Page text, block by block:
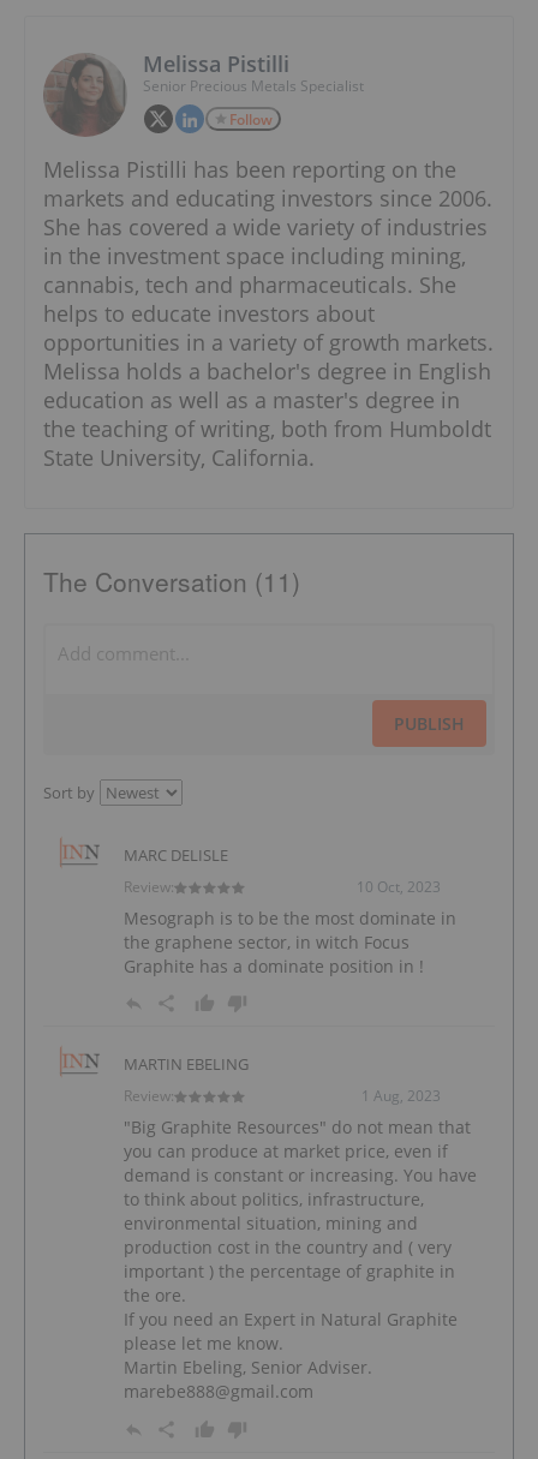
Melissa Pistilli
Senior Precious Metals Specialist
Follow
Melissa Pistilli has been reporting on the
markets and educating investors since 2006.
She has covered a wide variety of industries
in the investment space including mining,
cannabis, tech and pharmaceuticals. She
helps to educate investors about
opportunities in a variety of growth markets.
Melissa holds a bachelor's degree in English
education as well as a master's degree in
the teaching of writing, both from Humboldt
State University, California.
The Conversation (11)
PUBLISH
Sort by
MARC DELISLE
10 Oct, 2023
Review:
Mesograph is to be the most dominate in
the graphene sector, in witch Focus
Graphite has a dominate position in !
MARTIN EBELING
1 Aug, 2023
Review:
"Big Graphite Resources" do not mean that
you can produce at market price, even if
demand is constant or increasing. You have
to think about politics, infrastructure,
environmental situation, mining and
production cost in the country and ( very
important ) the percentage of graphite in
the ore.
If you need an Expert in Natural Graphite
please let me know.
Martin Ebeling, Senior Adviser.
marebe888@gmail.com